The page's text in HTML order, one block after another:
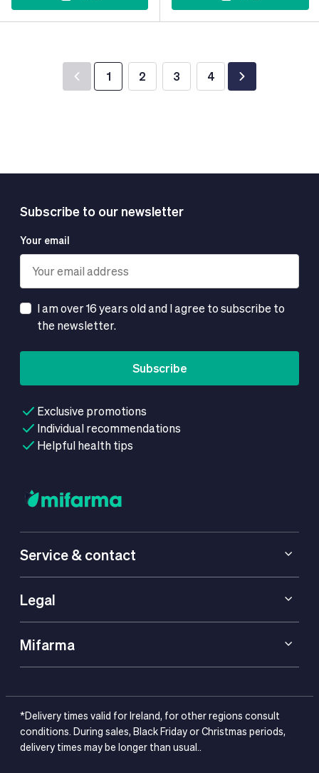
You're currently reading page
1
Page
2
Page
3
Page
4
Subscribe to our newsletter
Exclusive promotions
Individual recommendations
Helpful health tips
Your email
I am over 16 years old and I agree to subscribe to
the newsletter.
Subscribe
Service & contact
Legal
Mifarma
*Delivery times valid for Ireland, for other regions consult
conditions. During sales, Black Friday or Christmas periods,
delivery times may be longer than usual..